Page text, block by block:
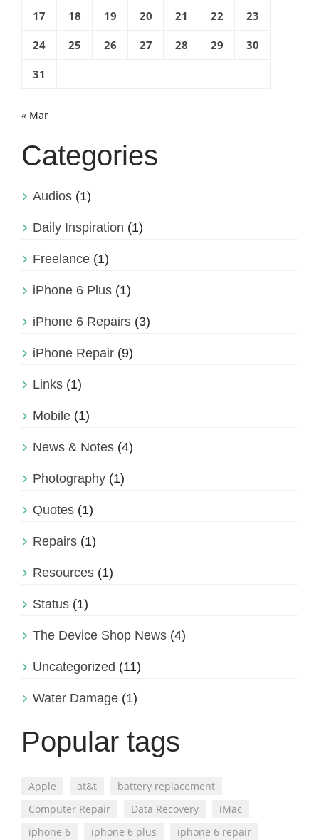
17 18 19 20 21 22 23
24 25 26 27 28 29 30
31
« Mar
Categories
Audios (1)
Daily Inspiration (1)
Freelance (1)
iPhone 6 Plus (1)
iPhone 6 Repairs (3)
iPhone Repair (9)
Links (1)
Mobile (1)
News & Notes (4)
Photography (1)
Quotes (1)
Repairs (1)
Resources (1)
Status (1)
The Device Shop News (4)
Uncategorized (11)
Water Damage (1)
Popular tags
Apple at&t
battery replacement
Computer Repair
Data Recovery
iMac
iphone 6
iphone 6 plus
iphone 6 repair